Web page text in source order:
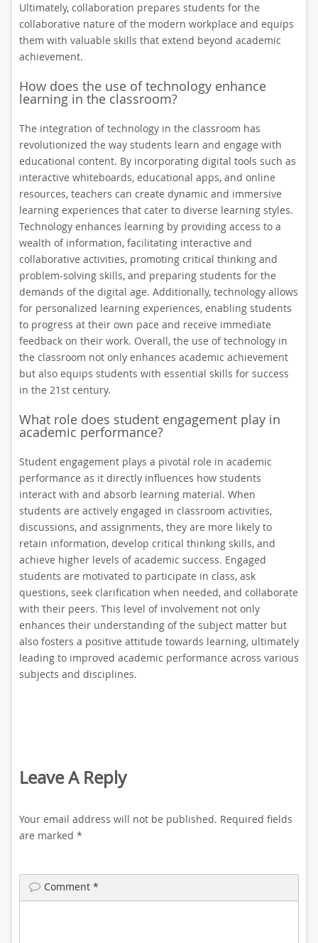
Ultimately, collaboration prepares students for the
collaborative nature of the modern workplace and equips
them with valuable skills that extend beyond academic
achievement.
How does the use of technology enhance
learning in the classroom?
The integration of technology in the classroom has
revolutionized the way students learn and engage with
educational content. By incorporating digital tools such as
interactive whiteboards, educational apps, and online
resources, teachers can create dynamic and immersive
learning experiences that cater to diverse learning styles.
Technology enhances learning by providing access to a
wealth of information, facilitating interactive and
collaborative activities, promoting critical thinking and
problem-solving skills, and preparing students for the
demands of the digital age. Additionally, technology allows
for personalized learning experiences, enabling students
to progress at their own pace and receive immediate
feedback on their work. Overall, the use of technology in
the classroom not only enhances academic achievement
but also equips students with essential skills for success
in the 21st century.
What role does student engagement play in
academic performance?
Student engagement plays a pivotal role in academic
performance as it directly influences how students
interact with and absorb learning material. When
students are actively engaged in classroom activities,
discussions, and assignments, they are more likely to
retain information, develop critical thinking skills, and
achieve higher levels of academic success. Engaged
students are motivated to participate in class, ask
questions, seek clarification when needed, and collaborate
with their peers. This level of involvement not only
enhances their understanding of the subject matter but
also fosters a positive attitude towards learning, ultimately
leading to improved academic performance across various
subjects and disciplines.
Leave A Reply
Your email address will not be published. Required fields
are marked *
Comment *